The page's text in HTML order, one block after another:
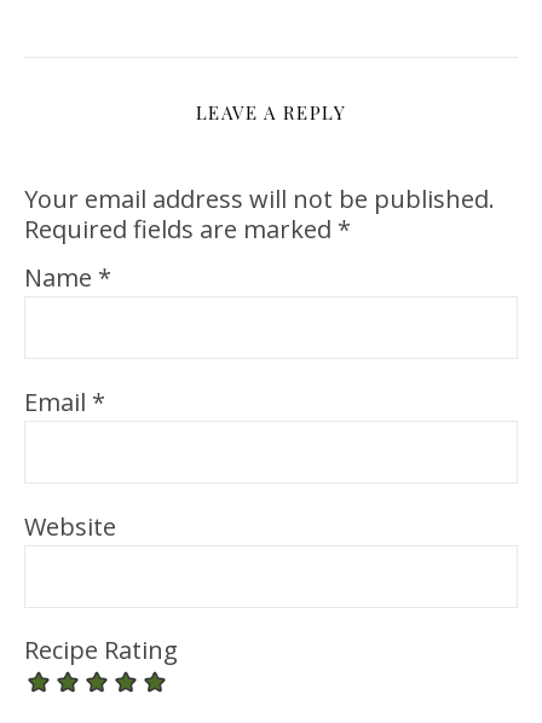
LEAVE A REPLY
Your email address will not be published.
Required fields are marked *
Name *
Email *
Website
Recipe Rating